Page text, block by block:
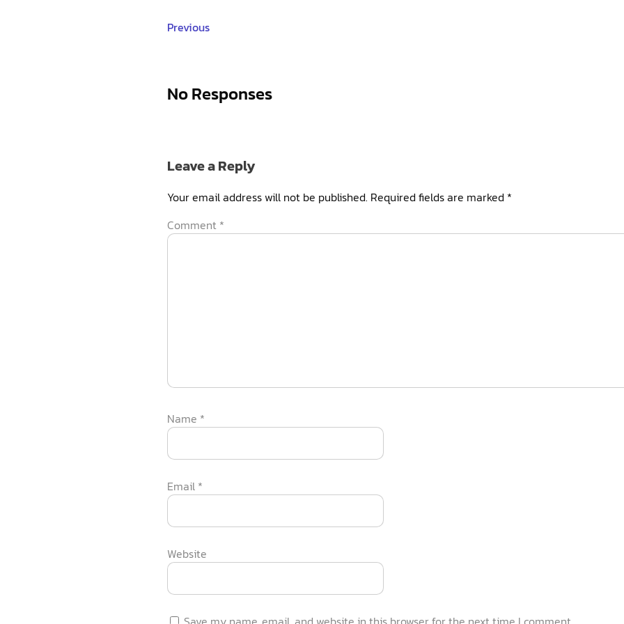
Previous
No Responses
Leave a Reply
Your email address will not be published. Required fields are marked *
Comment *
Name *
Email *
Website